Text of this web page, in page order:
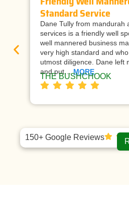
Standard Service
Dane Tully from mandurah
services is a friendly well
well mannered business
very high standard and
utmost diligence. Dane left
and put…MORE
THE BUSHCHOOK
150+ Google Reviews